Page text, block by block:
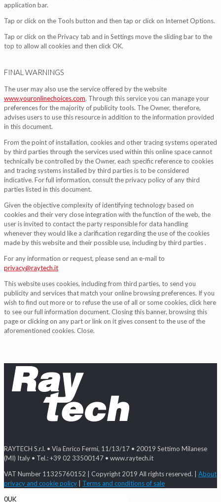
application bar.
Tap or click on the Tools button and then tap or click on Internet Options.
Tap or click on the Privacy tab and in Settings move the sliding bar to the
top to allow all cookies and then click OK.
FINAL WARNINGS
The user may also use the service offered by the website
www.youronlinechoices.com. Through this service you can manage your
preferences for the majority of publicity tools. The Owner, therefore,
advises users to use this resource in addition to the information provided
in this document.
From the point of installation, cookies and other tracing systems operated
by third parties through the services used within this online space cannot
technically be controlled by the Owner, each specific reference to cookies
and tracing systems installed by third parties is to be considered
indicative. For full information, consult the privacy policy of any third
parties listed in this document.
Given the objective complexity of identifying technology based on
cookies and their very close integration with the function of the web, the
user is invited to contact the party responsible for data handling
whenever they would like a clarification regarding the use of the cookies
made by this website and their possible use, including by third parties .
For any information or request, please send an e-mail to
privacy@raytech.it
This website uses cookies, including from third parties, to send you
publicity and services that match your online browsing preferences. If you
wish to find out more or to refuse the use of all or some cookies, click here
to see our full information document. Closing this banner, browsing this
page or clicking on any part or link on it gives consent to the use of the
aforementioned cookies. Close.
RAYTECH S.r.l. • Via Enrico Fermi, 11/13/17 • 20019 Settimo Milanese
(MI) Italy • Tel.: +39 02 33500147 • www.raytech.it
VAT Number 11325760152 | Copyright 2019 All rights reserved. | About
privacy and cookie policy
Terms and conditions of sale
0UK